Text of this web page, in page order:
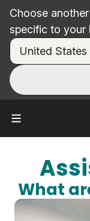
Choose
specific to your
What